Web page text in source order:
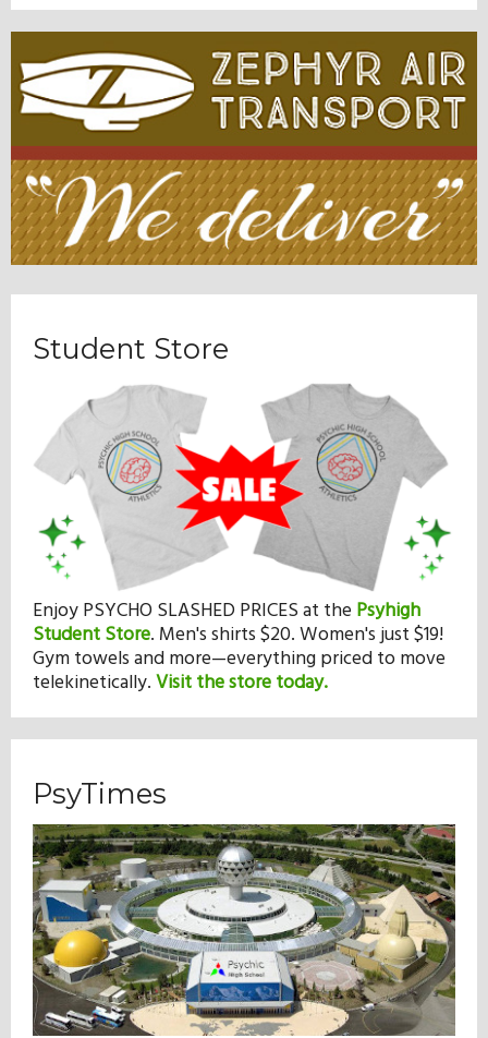
Student Store
Enjoy PSYCHO SLASHED PRICES at the Psyhigh
Student Store. Men's shirts $20. Women's just $19!
Gym towels and more—everything priced to move
telekinetically.Visit the store today.
PsyTimes